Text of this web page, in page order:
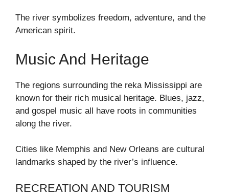
The river symbolizes freedom, adventure, and the
American spirit.
Music And Heritage
The regions surrounding the reka Mississippi are
known for their rich musical heritage. Blues, jazz,
and gospel music all have roots in communities
along the river.
Cities like Memphis and New Orleans are cultural
landmarks shaped by the river’s influence.
RECREATION AND TOURISM